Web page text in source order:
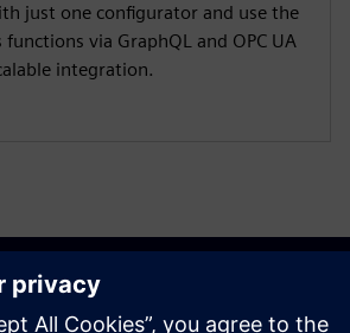
just one configurator and use the
functions via GraphQL and OPC UA
integration.